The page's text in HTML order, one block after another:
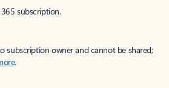
subscription.
subscription owner and cannot be shared;
.